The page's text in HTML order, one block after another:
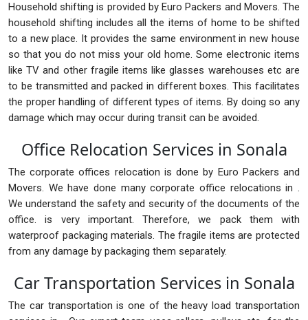
Household shifting is provided by Euro Packers and Movers. The
household shifting includes all the items of home to be shifted
to a new place. It provides the same environment in new house
so that you do not miss your old home. Some electronic items
like TV and other fragile items like glasses warehouses etc are
to be transmitted and packed in different boxes. This facilitates
the proper handling of different types of items. By doing so any
damage which may occur during transit can be avoided.
Office Relocation Services in Sonala
The corporate offices relocation is done by Euro Packers and
Movers. We have done many corporate office relocations in .
We understand the safety and security of the documents of the
office. is very important. Therefore, we pack them with
waterproof packaging materials. The fragile items are protected
from any damage by packaging them separately.
Car Transportation Services in Sonala
The car transportation is one of the heavy load transportation